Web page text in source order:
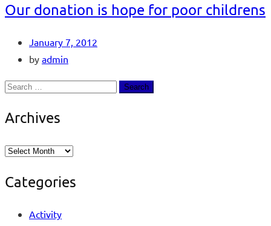
Our donation is hope for poor childrens
January 7, 2012
by admin
Archives
Categories
Activity